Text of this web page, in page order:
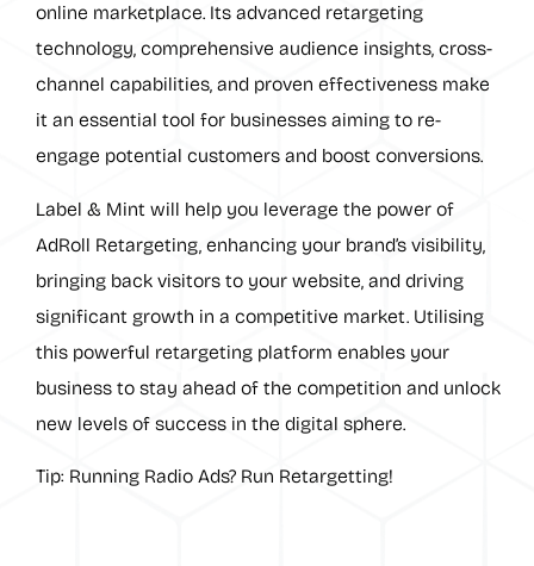
online marketplace. Its advanced retargeting
technology, comprehensive audience insights, cross-
channel capabilities, and proven effectiveness make
it an essential tool for businesses aiming to re-
engage potential customers and boost conversions.
Label & Mint will help you leverage the power of
AdRoll Retargeting, enhancing your brand’s visibility,
bringing back visitors to your website, and driving
significant growth in a competitive market. Utilising
this powerful retargeting platform enables your
business to stay ahead of the competition and unlock
new levels of success in the digital sphere.
Tip: Running Radio Ads? Run Retargetting!